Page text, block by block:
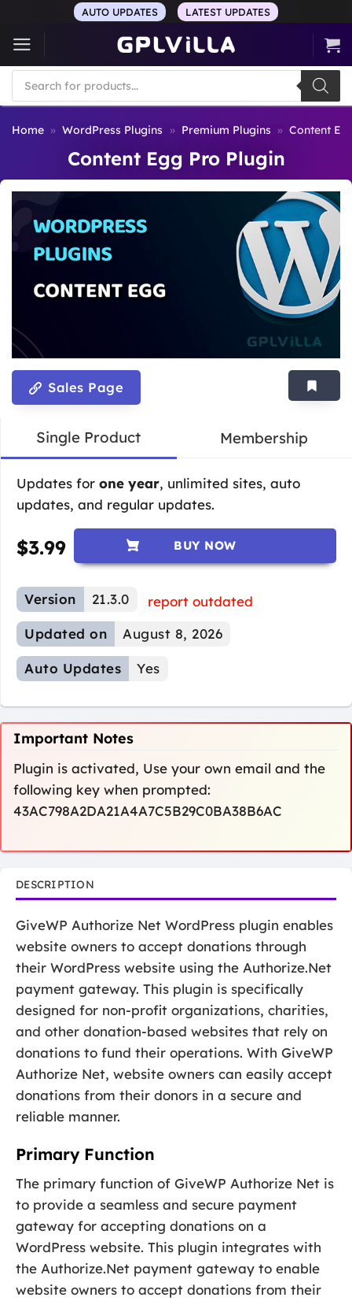
content
AUTO UPDATES LATEST UPDATES
Products
search
Home » WordPress Plugins » Premium Plugins » Content
Content Egg Pro Plugin
Sales Page
Single Product Membership
Updates for one year, unlimited sites, auto
updates, and regular updates.
$3.99 BUY NOW
Version 21.3.0
report outdated
Updated on
August 8, 2026
Auto Updates Yes
Important Notes
Plugin is activated, Use your own email and the
following key when prompted:
43AC798A2DA21A4A7C5B29C0BA38B6AC
DESCRIPTION
GiveWP Authorize Net WordPress plugin enables
website owners to accept donations through
their WordPress website using the Authorize.Net
payment gateway. This plugin is specifically
designed for non-profit organizations, charities,
and other donation-based websites that rely on
donations to fund their operations. With GiveWP
Authorize Net, website owners can easily accept
donations from their donors in a secure and
reliable manner.
Primary Function
The primary function of GiveWP Authorize Net is
to provide a seamless and secure payment
gateway for accepting donations on a
WordPress website. This plugin integrates with
the Authorize.Net payment gateway to enable
website owners to accept donations from their